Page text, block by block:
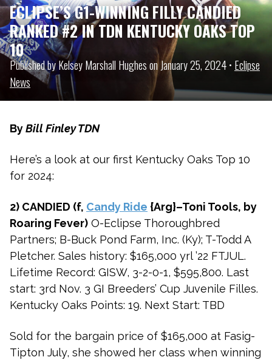
ECLIPSE’S G1-WINNING FILLY CANDIED
RANKED #2 IN TDN KENTUCKY OAKS TOP
10
Published by Kelsey Marshall Hughes on January 25, 2024 • Eclipse
News
ByBill Finley TDN
Here’s a look at our first Kentucky Oaks Top 10
for 2024:
2) CANDIED (f, Candy Ride {Arg}–Toni Tools, by
Roaring Fever) O-Eclipse Thoroughbred
Partners; B-Buck Pond Farm, Inc. (Ky); T-Todd A
Pletcher. Sales history: $165,000 yrl ’22 FTJUL.
Lifetime Record: GISW, 3-2-0-1, $595,800. Last
start: 3rd Nov. 3 GI Breeders’ Cup Juvenile Filles.
Kentucky Oaks Points: 19. Next Start: TBD
Sold for the bargain price of $165,000 at Fasig-
Tipton July, she showed her class when winning